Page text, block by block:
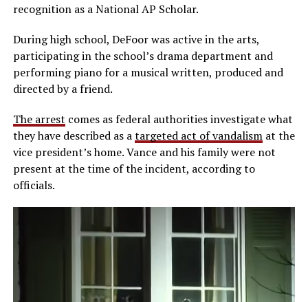
recognition as a National AP Scholar.
During high school, DeFoor was active in the arts,
participating in the school’s drama department and
performing piano for a musical written, produced and
directed by a friend.
The arrest comes as federal authorities investigate what
they have described as atargeted act of vandalismat the
vice president’s home. Vance and his family were not
present at the time of the incident, according to
officials.